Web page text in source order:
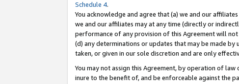
Schedule 4.
You acknowledge and agree that (a) we and our
we and our affiliates may at any time (directly or
performance of any provision of this Agreement will
(d) any determinations or updates that may be made by
taken, or given in our sole discretion and are only
You may not assign this Agreement, by operation of
inure to the benefit of, and be enforceable against the